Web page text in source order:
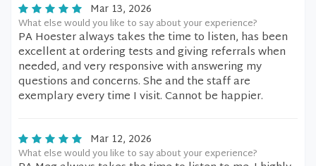
Mar 13, 2026
What else would you like to say about your experience?
PA Hoester always takes the time to listen, has been
excellent at ordering tests and giving referrals when
needed, and very responsive with answering my
questions and concerns. She and the staff are
exemplary every time I visit. Cannot be happier.
Mar 12, 2026
What else would you like to say about your experience?